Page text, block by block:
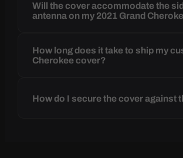
Will the cover accommodate the
antenna on my 2021 Grand
How long does it take to ship my
Cherokee cover?
How do I secure the cover against